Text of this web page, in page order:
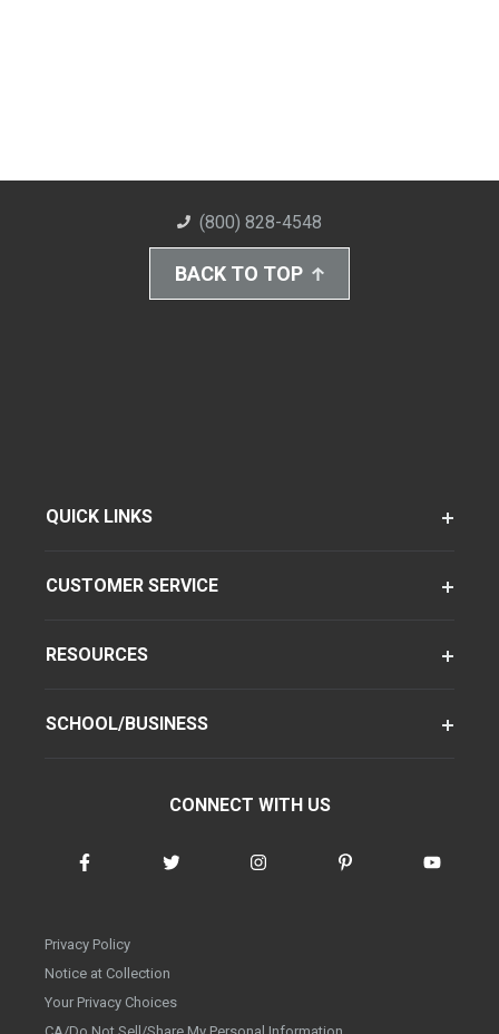
(800) 828-4548
BACK TO TOP
QUICK LINKS
CUSTOMER SERVICE
RESOURCES
SCHOOL/BUSINESS
CONNECT WITH US
Privacy Policy
Notice at Collection
Your Privacy Choices